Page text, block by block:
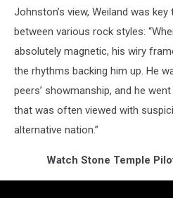
Johnston’s view, Weiland was key
between various rock styles:
absolutely magnetic, his wiry
the rhythms backing him up. He
peers’ showmanship, and he
that was often viewed with
alternative nation.”
Watch Stone Temple